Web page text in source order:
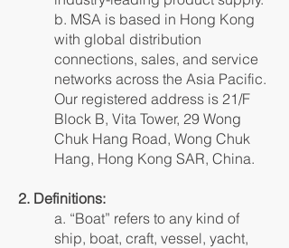
b. MSA is based in Hong Kong
with global distribution
connections, sales, and service
networks across the Asia Pacific.
Our registered address is 21/F
Block B, Vita Tower, 29 Wong
Chuk Hang Road, Wong Chuk
Hang, Hong Kong SAR, China.
2. Definitions:
a. “Boat” refers to any kind of
ship, boat, craft, vessel, yacht,